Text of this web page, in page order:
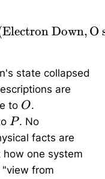
Up},
Electron Down, O
state collapsed
are
to O
O.
P
P. No
facts are
one system
"view from